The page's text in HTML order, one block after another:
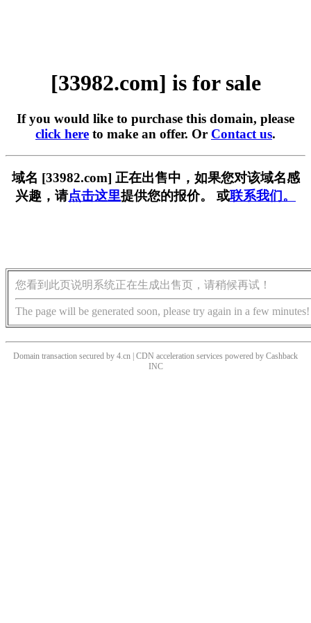
[33982.com] is for sale
If you would like to purchase this domain, please
click here to make an offer. Or Contact us.
域名 [33982.com] 正在出售中，如果您对该域名感
兴趣，请点击这里提供您的报价。 或联系我们。
您看到此页说明系统正在生成出售页，请稍候再试！
The page will be generated soon, please try again in a few minutes!
Domain transaction secured by 4.cn | CDN acceleration services powered by Cashback
INC